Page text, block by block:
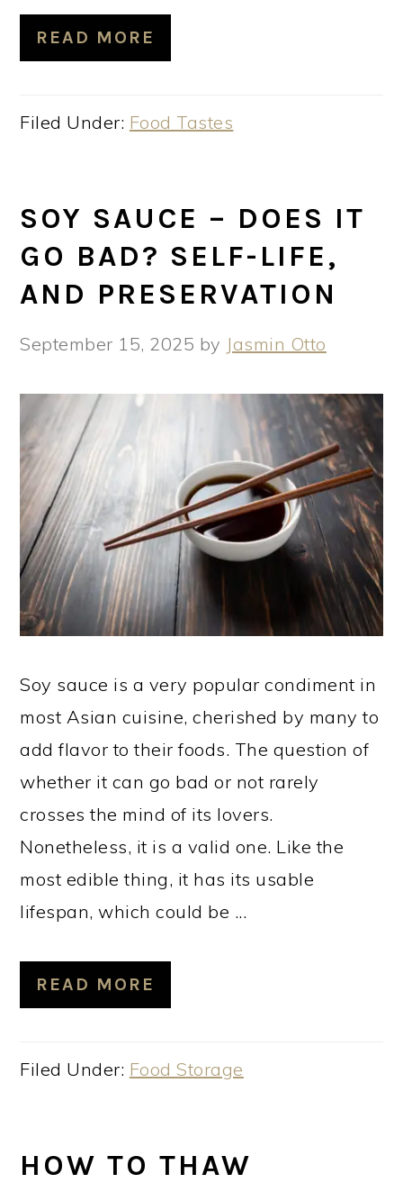
READ MORE
Filed Under: Food Tastes
SOY SAUCE – DOES IT
GO BAD? SELF-LIFE,
AND PRESERVATION
September 15, 2025 by Jasmin Otto
Soy sauce is a very popular condiment in
most Asian cuisine, cherished by many to
add flavor to their foods. The question of
whether it can go bad or not rarely
crosses the mind of its lovers.
Nonetheless, it is a valid one. Like the
most edible thing, it has its usable
lifespan, which could be ...
READ MORE
Filed Under: Food Storage
HOW TO THAW